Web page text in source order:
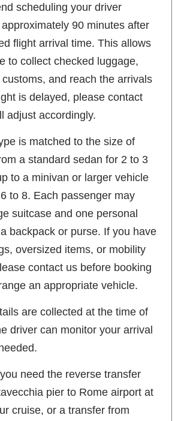
scheduling your driver
90 minutes after
flight arrival time. This allows
to collect checked luggage,
and reach the arrivals
is delayed, please contact
adjust accordingly.
is matched to the size of
a standard sedan for 2 to 3
to a minivan or larger vehicle
to 8. Each passenger may
suitcase and one personal
backpack or purse. If you have
oversized items, or mobility
contact us before booking
an appropriate vehicle.
are collected at the time of
driver can monitor your arrival
need the reverse transfer
pier to Rome airport at
cruise, or a transfer from